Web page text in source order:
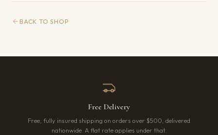
BACK TO SHOP
Free Delivery
Free, fully insured shipping on orders over $500, delivered
nationwide. A flat rate applies under that.